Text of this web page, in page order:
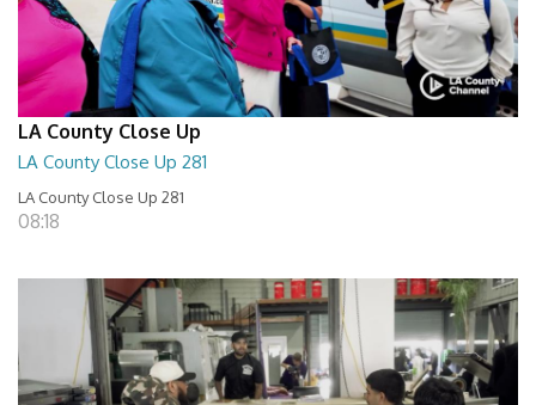
LA County Close Up
LA County Close Up 281
LA County Close Up 281
08:18